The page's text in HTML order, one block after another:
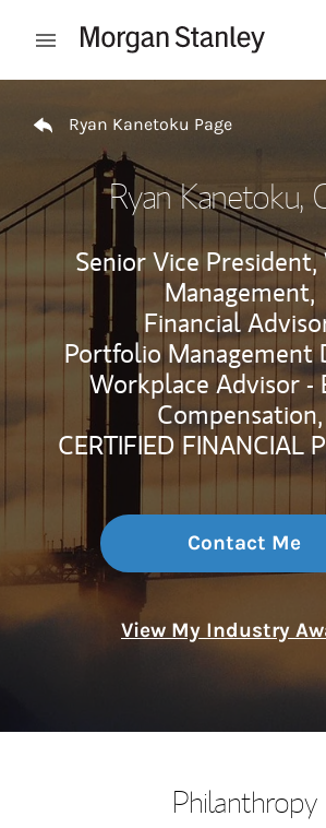
Open mobile menu
Ryan Kanetoku Page
Ryan Kanetoku,
Senior Vice
Management,
Financial
Portfolio Management
Workplace Advisor -
Compensation,
CERTIFIED FINANCIAL
Contact Me
View My Industry
Philanthropy